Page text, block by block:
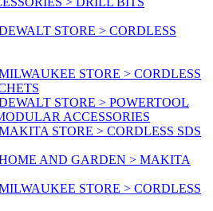
STORE > CORDLESS
STORE > CORDLESS
STORE > POWERTOOL
ACCESSORIES
STORE > CORDLESS SDS
AND GARDEN > MAKITA
STORE > CORDLESS